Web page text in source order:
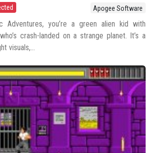
Apogee Software
Adventures, you’re a green alien kid with
crash-landed on a strange planet. It’s a
visuals,...